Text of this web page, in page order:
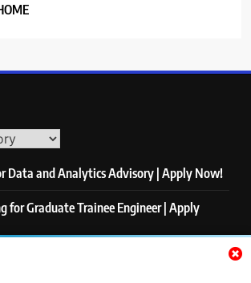
Data and Analytics Advisory | Apply Now!
for Graduate Trainee Engineer | Apply